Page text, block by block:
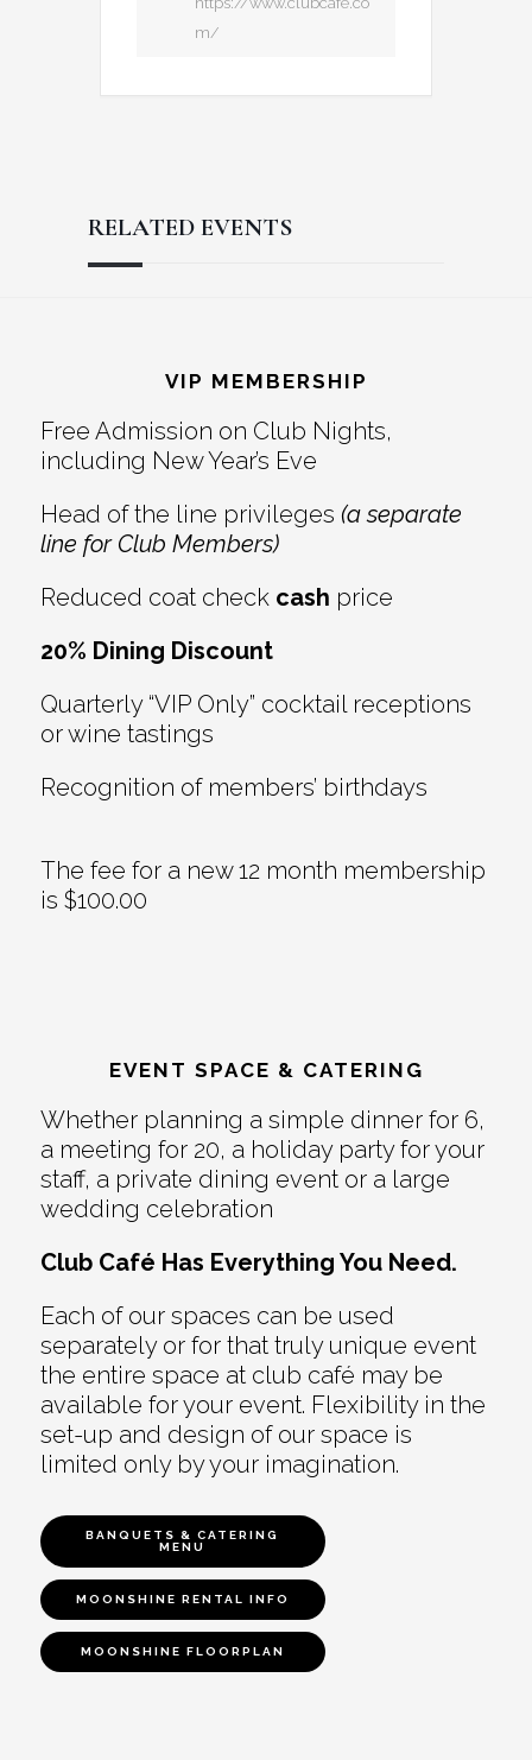
m/
RELATED EVENTS
Interactions
VIP MEMBERSHIP
Free Admission on Club Nights,
including New Year’s Eve
Head of the line privileges (a separate
line for Club Members)
Reduced coat check cash price
20% Dining Discount
Quarterly “VIP Only” cocktail receptions
or wine tastings
Recognition of members’ birthdays
The fee for a new 12 month membership
is $100.00
EVENT SPACE & CATERING
Whether planning a simple dinner for 6,
a meeting for 20, a holiday party for your
staff, a private dining event or a large
wedding celebration
Club Café Has Everything You Need.
Each of our spaces can be used
separately or for that truly unique event
the entire space at club café may be
available for your event. Flexibility in the
set-up and design of our space is
limited only by your imagination.
BANQUETS & CATERING
MENU
MOONSHINE RENTAL INFO
MOONSHINE FLOORPLAN